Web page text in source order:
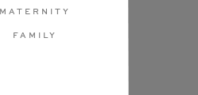
MATERNITY
FAMILY